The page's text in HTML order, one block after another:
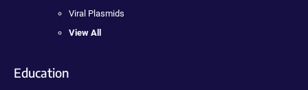
Viral Plasmids
View All
Education